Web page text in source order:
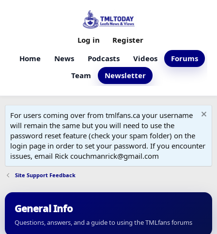
Home News Podcasts Videos
Forums
Team
Newsletter
Log in Register
For users coming over from tmlfans.ca your username
will remain the same but you will need to use the
password reset feature (check your spam folder) on the
login page in order to set your password. If you encounter
issues, email Rick couchmanrick@gmail.com
Site Support Feedback
General Info
Questions, answers, and a guide to using the TMLfans forums